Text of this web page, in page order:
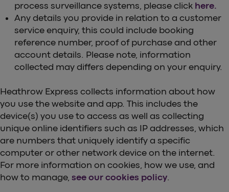
process surveillance systems, please click here.
Any details you provide in relation to a customer
service enquiry, this could include booking
reference number, proof of purchase and other
account details. Please note, information
collected may differs depending on your enquiry.
Heathrow Express collects information about how
you use the website and app. This includes the
device(s) you use to access as well as collecting
unique online identifiers such as IP addresses, which
are numbers that uniquely identify a specific
computer or other network device on the internet.
For more information on cookies, how we use, and
how to manage, see our cookies policy.